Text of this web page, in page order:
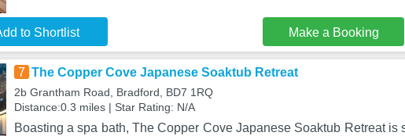
to Shortlist Make a Booking
7 The Copper Cove Japanese Soaktub Retreat
2b Grantham Road, Bradford, BD7 1RQ
Distance:0.3 miles | Star Rating: N/A
Boasting a spa bath, The Copper Cove Japanese Soaktub Retreat is